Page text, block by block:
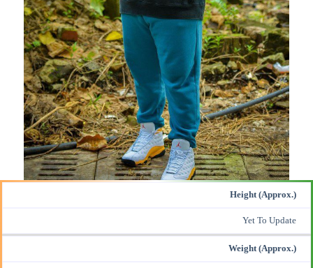
Height (Approx.)
Yet To Update
Weight (Approx.)